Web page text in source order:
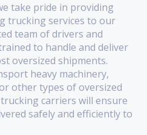
take pride in providing
trucking services to our
team of drivers and
to handle and deliver
oversized shipments.
heavy machinery,
other types of oversized
carriers will ensure
safely and efficiently to